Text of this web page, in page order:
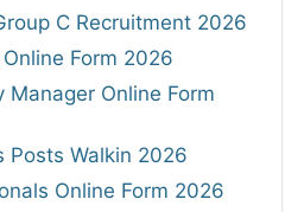
C Recruitment 2026
Form 2026
Manager Online Form
Posts Walkin 2026
Online Form 2026